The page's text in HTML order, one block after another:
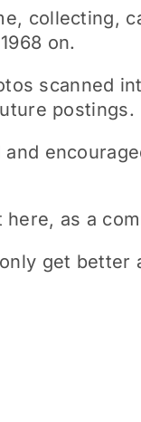
collecting,
on.
scanned
postings.
as a
get better